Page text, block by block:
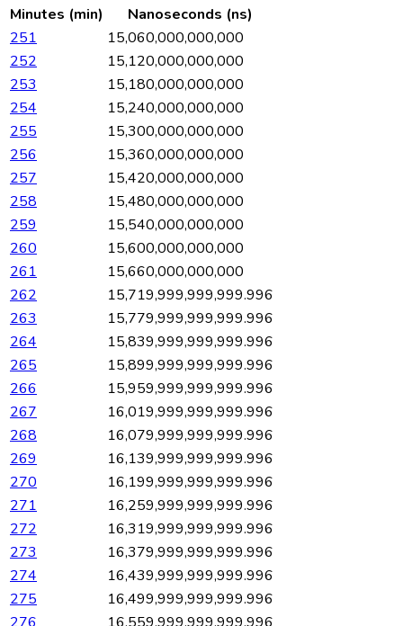
Minutes (min)
Nanoseconds (ns)
251
15,060,000,000,000
252
15,120,000,000,000
253
15,180,000,000,000
254
15,240,000,000,000
255
15,300,000,000,000
256
15,360,000,000,000
257
15,420,000,000,000
258
15,480,000,000,000
259
15,540,000,000,000
260
15,600,000,000,000
261
15,660,000,000,000
262
15,719,999,999,999.996
263
15,779,999,999,999.996
264
15,839,999,999,999.996
265
15,899,999,999,999.996
266
15,959,999,999,999.996
267
16,019,999,999,999.996
268
16,079,999,999,999.996
269
16,139,999,999,999.996
270
16,199,999,999,999.996
271
16,259,999,999,999.996
272
16,319,999,999,999.996
273
16,379,999,999,999.996
274
16,439,999,999,999.996
275
16,499,999,999,999.996